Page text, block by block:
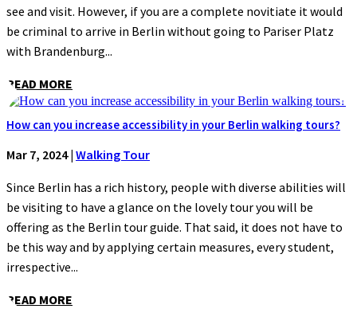
see and visit. However, if you are a complete novitiate it would
be criminal to arrive in Berlin without going to Pariser Platz
with Brandenburg...
READ MORE
How can you increase accessibility in your Berlin walking tours?
Mar 7, 2024| Walking Tour
Since Berlin has a rich history, people with diverse abilities will
be visiting to have a glance on the lovely tour you will be
offering as the Berlin tour guide. That said, it does not have to
be this way and by applying certain measures, every student,
irrespective...
READ MORE